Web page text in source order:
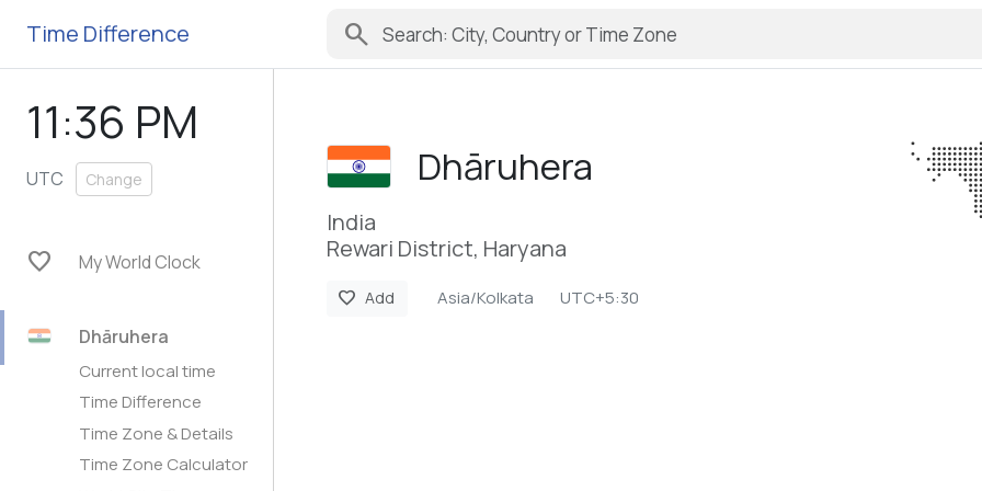
Time Difference search
11:36 PM
UTC Change
favorite My World Clock
Dhāruhera
Current local time
Time Difference
Time Zone & Details
Time Zone Calculator
Dhāruhera
India
Rewari District, Haryana
favorite Add Asia/Kolkata UTC+5:30